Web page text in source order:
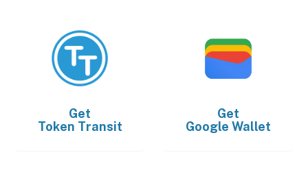
Get
Token Transit
Get
Google Wallet